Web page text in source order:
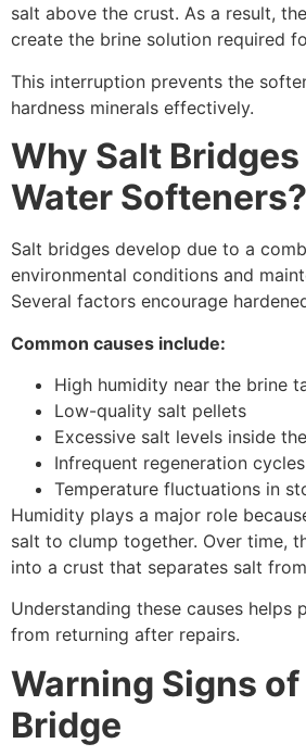
salt above the crust. As a result,
create the brine solution required
This interruption prevents the
hardness minerals effectively.
Why Salt Bridges
Water Softeners?
Salt bridges develop due to a
environmental conditions and
Several factors encourage
Common causes include:
High humidity near the brine
Low-quality salt pellets
Excessive salt levels inside
Infrequent regeneration cycles
Temperature fluctuations in
Humidity plays a major role
salt to clump together. Over time,
into a crust that separates salt
Understanding these causes helps
from returning after repairs.
Warning Signs of
Bridge